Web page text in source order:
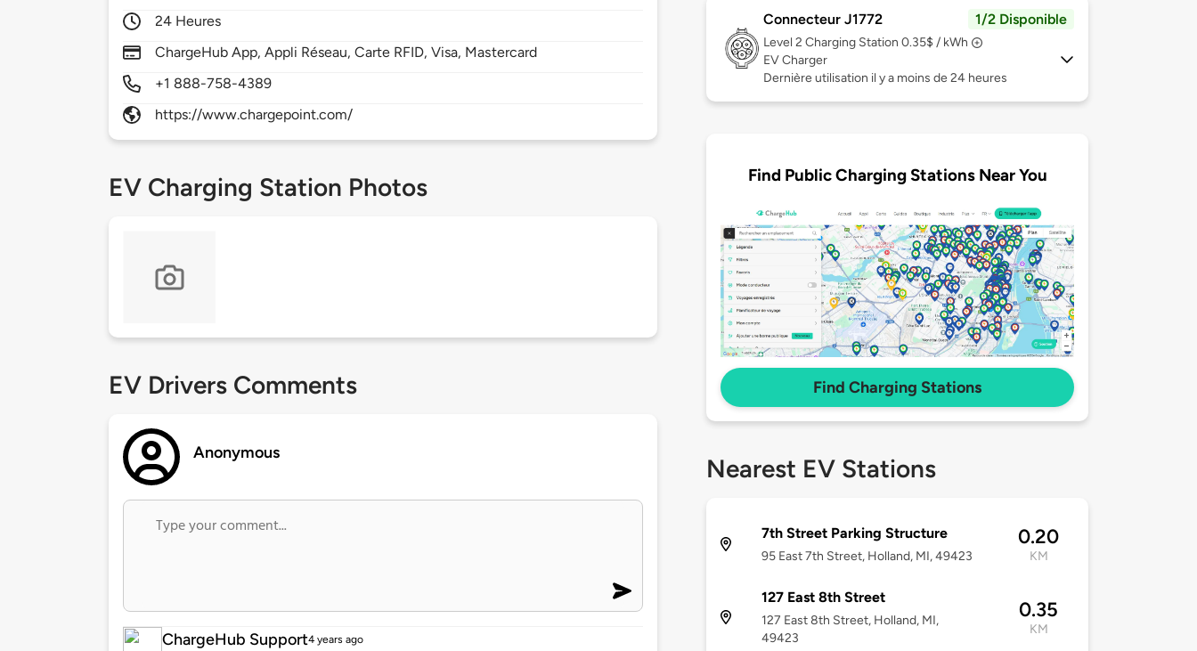
24 Heures
ChargeHub App, Appli Réseau, Carte RFID, Visa, Mastercard
+1 888-758-4389
https://www.chargepoint.com/
EV Charging Station Photos
EV Drivers Comments
Anonymous
ChargeHub Support4 years ago
Connecteur J1772 1/2 Disponible
Level 2 Charging Station 0.35$ / kWh
EV Charger
Dernière utilisation il y a moins de 24 heures
Find Public Charging Stations Near You
Find Charging Stations
Nearest EV Stations
7th Street Parking Structure
95 East 7th Street, Holland, MI, 49423
0.20
KM
127 East 8th Street
127 East 8th Street, Holland, MI,
49423
0.35
KM